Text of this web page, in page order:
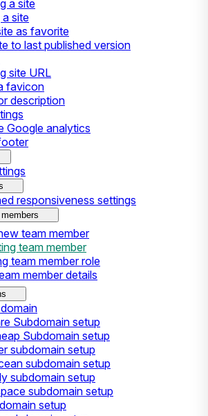
a site
a site
as favorite
to last published version
site URL
favicon
description
Google analytics
responsiveness settings
team member
team member
team member role
member details
Subdomain setup
Subdomain setup
subdomain setup
subdomain setup
subdomain setup
subdomain setup
setup